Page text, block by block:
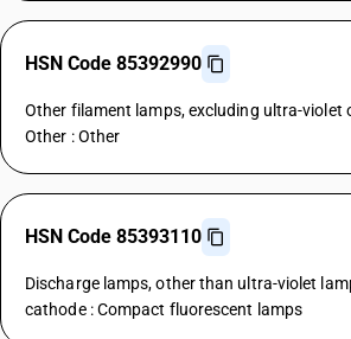
HSN Code 85392990
Other filament lamps, excluding ultra-violet
Other : Other
HSN Code 85393110
Discharge lamps, other than ultra-violet
cathode : Compact fluorescent lamps